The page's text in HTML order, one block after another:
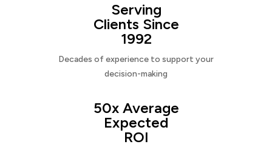
Serving
Clients Since
1992
Decades of experience to support your
decision-making
50x Average
Expected
ROI